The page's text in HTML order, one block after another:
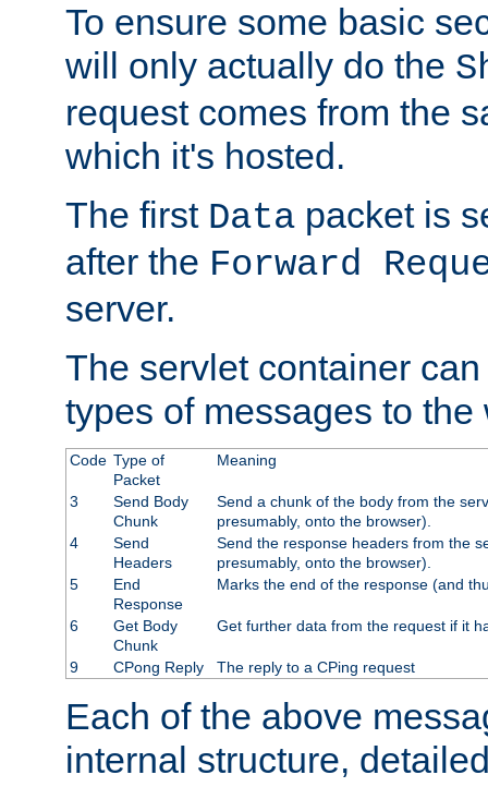
To ensure some basic
will only actually do the
request comes from the
which it's hosted.
The first Data packet is
after the Forward
server.
The servlet container
types of messages to the
Code Type of
Packet
Meaning
3
Send Body
Chunk
Send a chunk of the body from the
presumably, onto the browser).
4
Send
Headers
Send the response headers from the
presumably, onto the browser).
5
End
Response
Marks the end of the response (and
6
Get Body
Chunk
Get further data from the request if it
9 CPong Reply The reply to a CPing request
Each of the above
internal structure,